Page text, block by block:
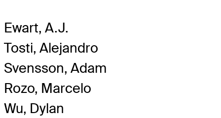
Ewart, A.J.
Tosti, Alejandro
Svensson, Adam
Rozo, Marcelo
Wu, Dylan